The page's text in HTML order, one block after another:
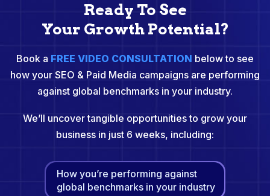
Ready To See
Your Growth Potential?
Book a FREE VIDEO CONSULTATION below to see
how your SEO & Paid Media campaigns are performing
against global benchmarks in your industry.
We’ll uncover tangible opportunities to grow your
business in just 6 weeks, including:
How you’re performing against
global benchmarks in your industry